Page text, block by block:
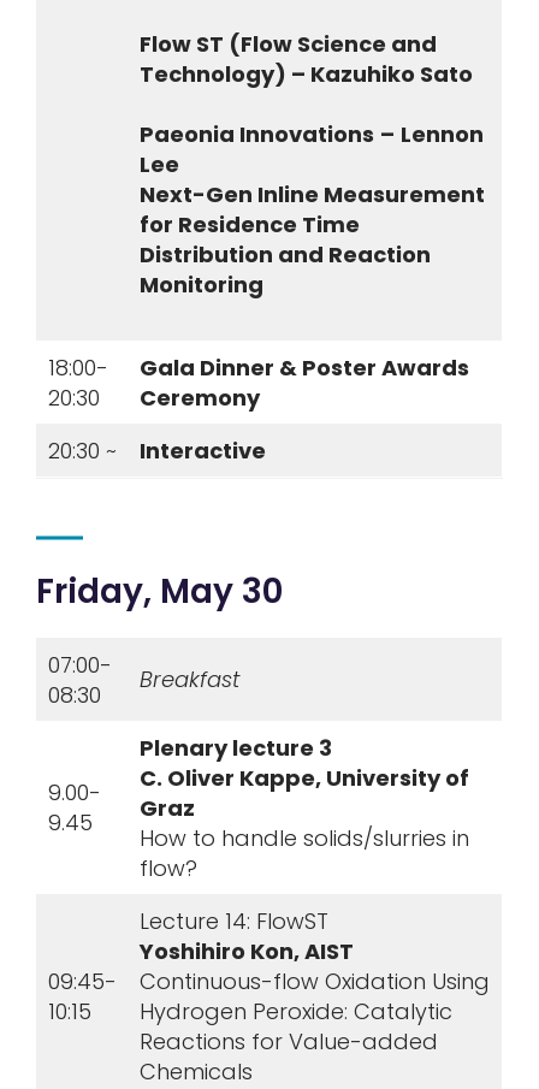
Flow ST (Flow Science and
Technology) – Kazuhiko Sato
Paeonia Innovations – Lennon
Lee
Next-Gen Inline Measurement
for Residence Time
Distribution and Reaction
Monitoring
18:00-
20:30
Gala Dinner & Poster Awards
Ceremony
20:30 ~
Interactive
Friday, May 30
07:00-
08:30
Breakfast
9.00-
9.45
Plenary lecture 3
C. Oliver Kappe, University of
Graz
How to handle solids/slurries in
flow?
09:45-
10:15
Lecture 14: FlowST
Yoshihiro Kon, AIST
Continuous-flow Oxidation Using
Hydrogen Peroxide: Catalytic
Reactions for Value-added
Chemicals